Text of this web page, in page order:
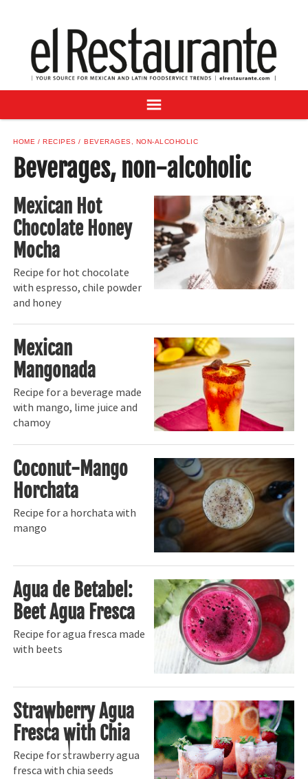
DIGITAL ISSUES
RECIPES
BUYER'S GUIDE
ADVERTISE
SAMPLE CENTER
MEXICAN WINE/LIQUOR
HOME RECIPES BEVERAGES, NON-ALCOHOLIC
Beverages, non-alcoholic
Mexican Hot
Chocolate Honey
Mocha
Recipe for hot chocolate
with espresso, chile powder
and honey
Mexican
Mangonada
Recipe for a beverage made
with mango, lime juice and
chamoy
Coconut-Mango
Horchata
Recipe for a horchata with
mango
Agua de Betabel:
Beet Agua Fresca
Recipe for agua fresca made
with beets
Strawberry Agua
Fresca with Chia
Recipe for strawberry agua
fresca with chia seeds